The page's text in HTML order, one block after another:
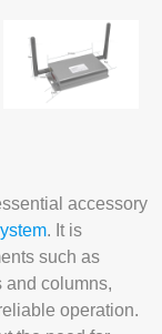
accessory
. It is
such as
and columns,
operation.